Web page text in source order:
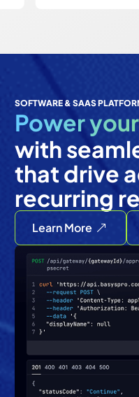
SOFTWARE & SAAS
Power
with
that drive
recurring
Learn More